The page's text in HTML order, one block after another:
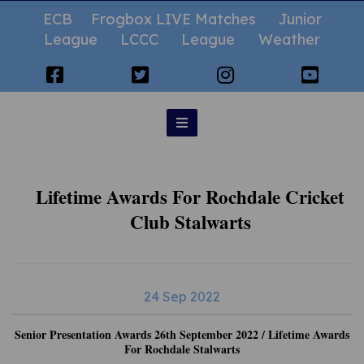
ECB Frogbox LIVE Matches
Junior
League
LCCC League Weather
Lifetime Awards For Rochdale Cricket
Club Stalwarts
24 Sep 2022
Senior Presentation Awards 26th September 2022 / Lifetime Awards
For Rochdale Stalwarts